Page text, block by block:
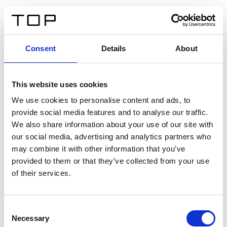
Consent Details About
This website uses cookies
We use cookies to personalise content and ads, to
provide social media features and to analyse our traffic.
We also share information about your use of our site with
our social media, advertising and analytics partners who
may combine it with other information that you’ve
provided to them or that they’ve collected from your use
of their services.
Selection
Necessary
Twinlight Dixie XL
Ein Einführungstext für Inhalte. Lorem ipsum dolor sit
amet, consectetur adipis cin elit. Nunc purus libero,
interdum sed blandit acp retium facilisis turpis.